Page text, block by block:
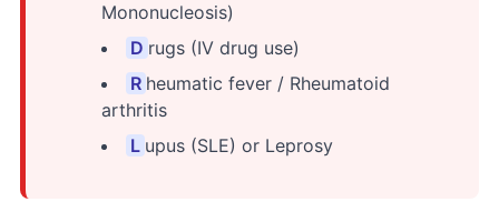
Mononucleosis)
D rugs (IV drug use)
R heumatic fever / Rheumatoid
arthritis
L upus (SLE) or Leprosy